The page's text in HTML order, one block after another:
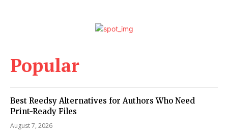
Popular
Best Reedsy Alternatives for Authors Who Need
Print-Ready Files
August 7, 2026